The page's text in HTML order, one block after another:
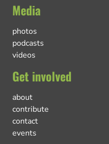
Media
photos
podcasts
videos
Get involved
about
contribute
contact
events